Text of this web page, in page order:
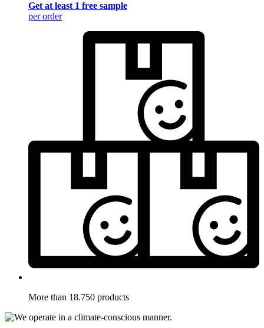
Get at least 1 free sample
per order
More than 18.750 products